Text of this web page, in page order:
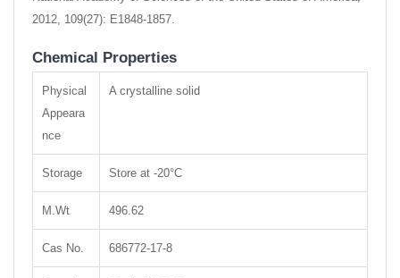
2012, 109(27): E1848-1857.
Chemical Properties
Physical
Appeara
nce
A crystalline solid
Storage Store at -20°C
M.Wt 496.62
Cas No. 686772-17-8